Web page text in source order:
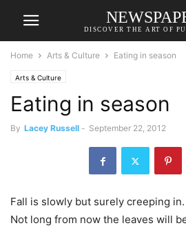
DISCOVER THE ART OF
Home Arts & Culture Eating in season
Arts & Culture
Eating in season
By Lacey Russell - September 22, 2012
Fall is slowly but surely creeping
Not long from now the leaves will